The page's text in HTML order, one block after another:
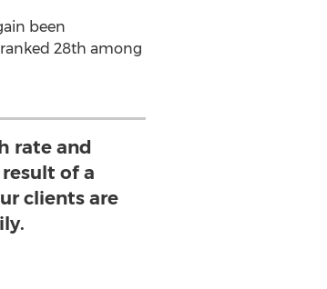
been
ranked 28th among
rate and
of a
clients are